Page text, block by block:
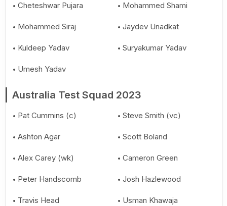
Cheteshwar Pujara Mohammed Shami
Mohammed Siraj Jaydev Unadkat
Kuldeep Yadav Suryakumar Yadav
Umesh Yadav
Australia Test Squad 2023
Pat Cummins (c) Steve Smith (vc)
Ashton Agar Scott Boland
Alex Carey (wk) Cameron Green
Peter Handscomb Josh Hazlewood
Travis Head Usman Khawaja